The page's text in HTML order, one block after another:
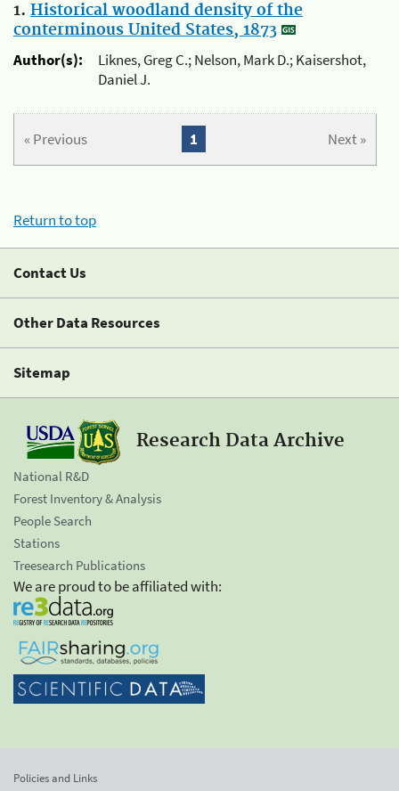
1. Historical woodland density of the
conterminous United States, 1873
Author(s):
Liknes, Greg C.; Nelson, Mark D.; Kaisershot,
Daniel J.
« Previous Next »
1
Return to top
Contact Us
Other Data Resources
Sitemap
Research Data Archive
National R&D
Forest Inventory & Analysis
People Search
Stations
Treesearch Publications
We are proud to be affiliated with:
Policies and Links